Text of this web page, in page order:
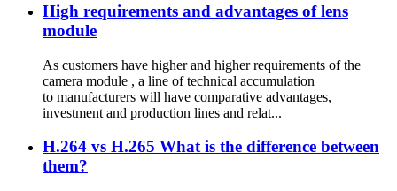
High requirements and advantages of lens
module
As customers have higher and higher requirements of the
camera module , a line of technical accumulation
to manufacturers will have comparative advantages,
investment and production lines and relat...
H.264 vs H.265 What is the difference between
them?